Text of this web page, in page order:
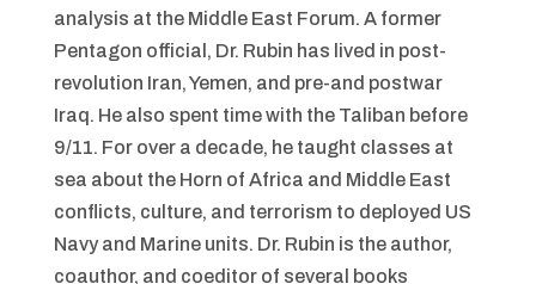
analysis at the Middle East Forum. A former
Pentagon official, Dr. Rubin has lived in post-
revolution Iran, Yemen, and pre-and postwar
Iraq. He also spent time with the Taliban before
9/11. For over a decade, he taught classes at
sea about the Horn of Africa and Middle East
conflicts, culture, and terrorism to deployed US
Navy and Marine units. Dr. Rubin is the author,
coauthor, and coeditor of several books